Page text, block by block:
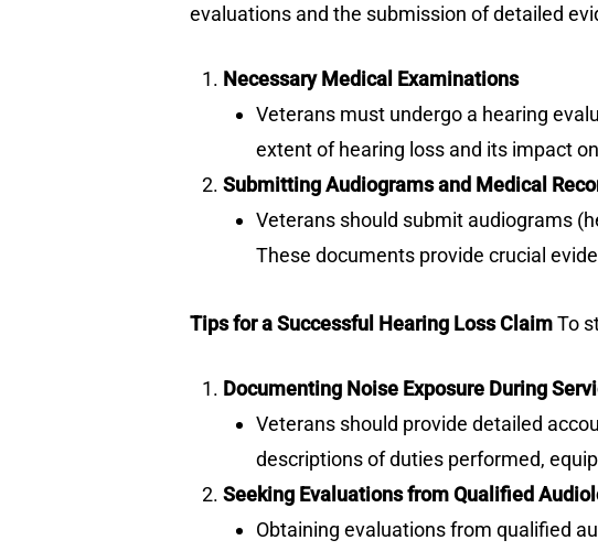
evaluations and the submission of detailed
Necessary Medical Examinations
Veterans must undergo a hearing
extent of hearing loss and its impact
Submitting Audiograms and Medical
Veterans should submit audiograms
These documents provide crucial
Tips for a Successful Hearing Loss ClaimTo
Documenting Noise Exposure During
Veterans should provide detailed
descriptions of duties performed,
Seeking Evaluations from Qualified
Obtaining evaluations from qualified